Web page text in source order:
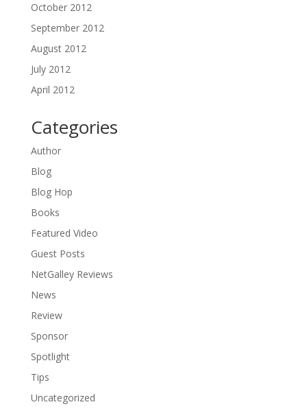
October 2012
September 2012
August 2012
July 2012
April 2012
Categories
Author
Blog
Blog Hop
Books
Featured Video
Guest Posts
NetGalley Reviews
News
Review
Sponsor
Spotlight
Tips
Uncategorized